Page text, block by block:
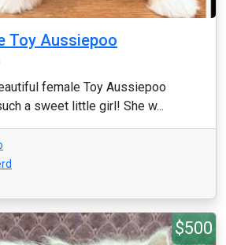
Toy Aussiepoo
female Toy Aussiepoo
a sweet little girl! She w...
$500